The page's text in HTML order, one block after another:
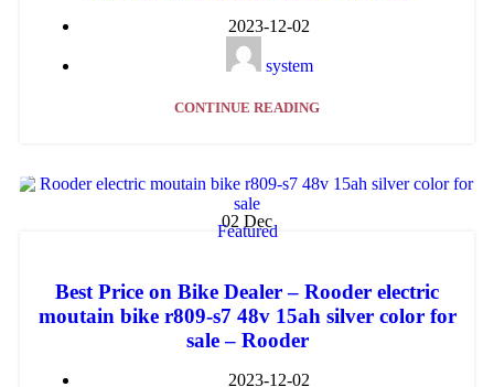
2023-12-02
system
CONTINUE READING
02 Dec
Featured
Best Price on Bike Dealer – Rooder electric
moutain bike r809-s7 48v 15ah silver color for
sale – Rooder
2023-12-02